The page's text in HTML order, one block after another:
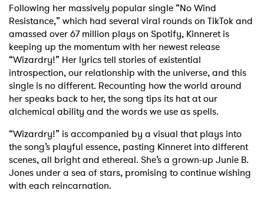
Following her massively popular single “No Wind
Resistance,” which had several viral rounds on TikTok and
amassed over 67 million plays on Spotify, Kinneret is
keeping up the momentum with her newest release
“Wizardry!” Her lyrics tell stories of existential
introspection, our relationship with the universe, and this
single is no different. Recounting how the world around
her speaks back to her, the song tips its hat at our
alchemical ability and the words we use as spells.
“Wizardry!” is accompanied by a visual that plays into
the song’s playful essence, pasting Kinneret into different
scenes, all bright and ethereal. She’s a grown-up Junie B.
Jones under a sea of stars, promising to continue wishing
with each reincarnation.